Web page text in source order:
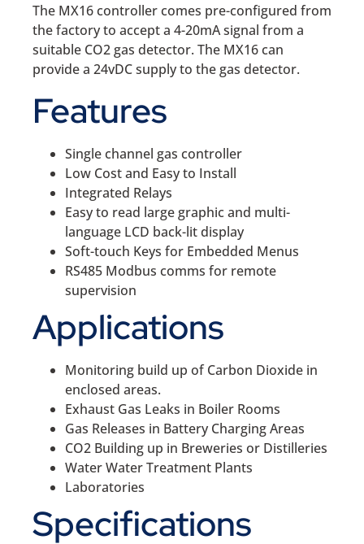
The MX16 controller comes pre-configured from
the factory to accept a 4-20mA signal from a
suitable CO2 gas detector. The MX16 can
provide a 24vDC supply to the gas detector.
Features
Single channel gas controller
Low Cost and Easy to Install
Integrated Relays
Easy to read large graphic and multi-
language LCD back-lit display
Soft-touch Keys for Embedded Menus
RS485 Modbus comms for remote
supervision
Applications
Monitoring build up of Carbon Dioxide in
enclosed areas.
Exhaust Gas Leaks in Boiler Rooms
Gas Releases in Battery Charging Areas
CO2 Building up in Breweries or Distilleries
Water Water Treatment Plants
Laboratories
Specifications